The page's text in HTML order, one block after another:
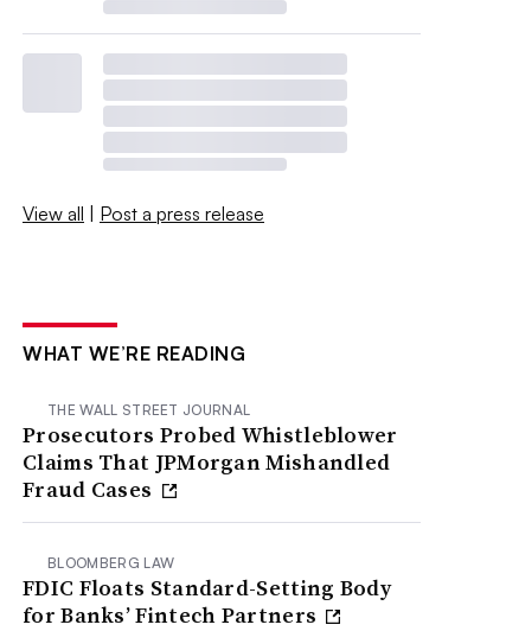
View all | Post a press release
WHAT WE’RE READING
THE WALL STREET JOURNAL
Prosecutors Probed Whistleblower
Claims That JPMorgan Mishandled
Fraud Cases
BLOOMBERG LAW
FDIC Floats Standard-Setting Body
for Banks’ Fintech Partners